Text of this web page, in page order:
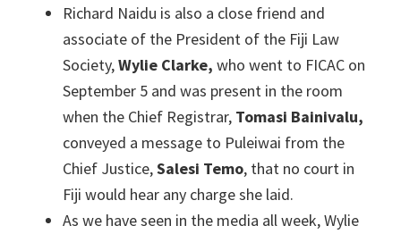
Richard Naidu is also a close friend and
associate of the President of the Fiji Law
Society,Wylie Clarke, who went to FICAC on
September 5 and was present in the room
when the Chief Registrar, Tomasi Bainivalu,
conveyed a message to Puleiwai from the
Chief Justice,Salesi Temo, that no court in
Fiji would hear any charge she laid.
As we have seen in the media all week, Wylie